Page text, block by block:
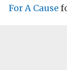
For A Cause